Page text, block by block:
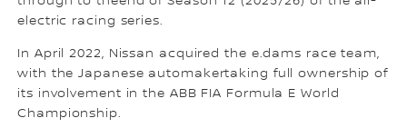
electric racing series.
In April 2022, Nissan acquired the e.dams race team,
with the Japanese automakertaking full ownership of
its involvement in the ABB FIA Formula E World
Championship.